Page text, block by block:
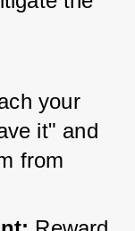
your
it" and
from